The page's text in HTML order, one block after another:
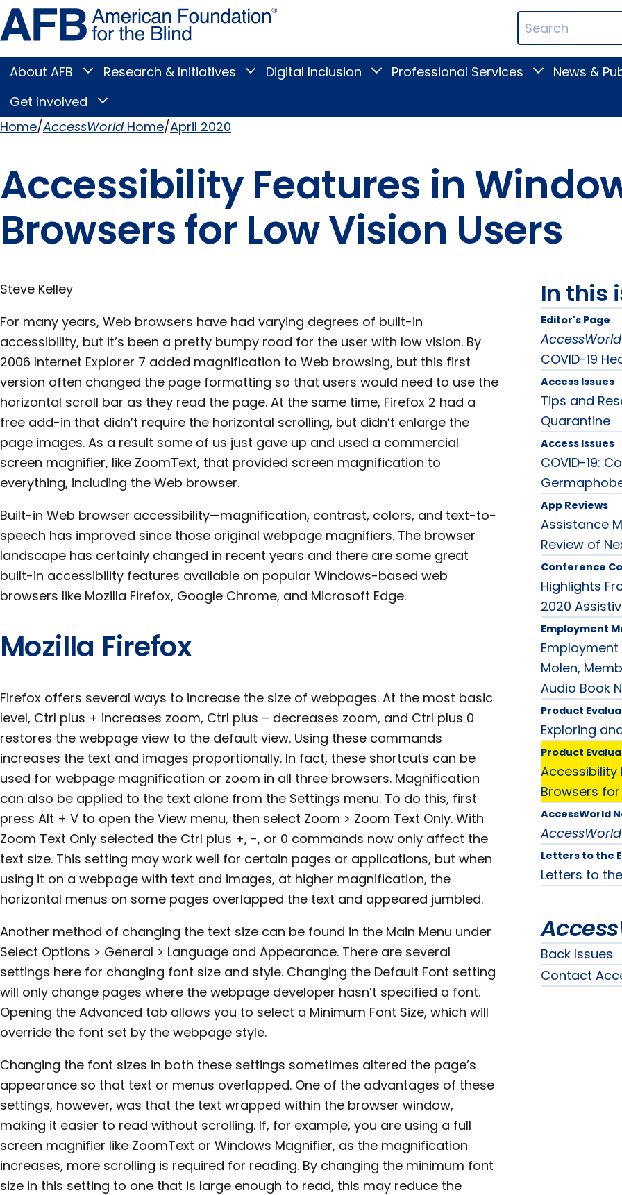
Skip
to
page
content
Blind
Search
Terms
Main
Menu
About AFB
Toggle
submenu
Research & Initiatives
Toggle
Research
submenu
Digital Inclusion
ToggleProfessional Services
ToggleNews &
Get Involved
Toggle
Involved
submenu
Breadcrumb
Home AccessWorldHome April 2020
Accessibility Features in
Browsers for Low Vision Users
Steve Kelley
For many years, Web browsers have had varying degrees of built-in
accessibility, but it’s been a pretty bumpy road for the user with low vision. By
2006 Internet Explorer 7 added magnification to Web browsing, but this first
version often changed the page formatting so that users would need to use the
horizontal scroll bar as they read the page. At the same time, Firefox 2 had a
free add-in that didn’t require the horizontal scrolling, but didn’t enlarge the
page images. As a result some of us just gave up and used a commercial
screen magnifier, like ZoomText, that provided screen magnification to
everything, including the Web browser.
Built-in Web browser accessibility—magnification, contrast, colors, and text-to-
speech has improved since those original webpage magnifiers. The browser
landscape has certainly changed in recent years and there are some great
built-in accessibility features available on popular Windows-based web
browsers like Mozilla Firefox, Google Chrome, and Microsoft Edge.
Mozilla Firefox
Firefox offers several ways to increase the size of webpages. At the most basic
level, Ctrl plus + increases zoom, Ctrl plus – decreases zoom, and Ctrl plus 0
restores the webpage view to the default view. Using these commands
increases the text and images proportionally. In fact, these shortcuts can be
used for webpage magnification or zoom in all three browsers. Magnification
can also be applied to the text alone from the Settings menu. To do this, first
press Alt + V to open the View menu, then select Zoom > Zoom Text Only. With
Zoom Text Only selected the Ctrl plus +, -, or 0 commands now only affect the
text size. This setting may work well for certain pages or applications, but when
using it on a webpage with text and images, at higher magnification, the
horizontal menus on some pages overlapped the text and appeared jumbled.
Another method of changing the text size can be found in the Main Menu under
Select Options > General > Language and Appearance. There are several
settings here for changing font size and style. Changing the Default Font setting
will only change pages where the webpage developer hasn’t specified a font.
Opening the Advanced tab allows you to select a Minimum Font Size, which will
override the font set by the webpage style.
Changing the font sizes in both these settings sometimes altered the page’s
appearance so that text or menus overlapped. One of the advantages of these
settings, however, was that the text wrapped within the browser window,
making it easier to read without scrolling. If, for example, you are using a full
screen magnifier like ZoomText or Windows Magnifier, as the magnification
increases, more scrolling is required for reading. By changing the minimum font
size in this setting to one that is large enough to read, this may reduce the
In this
Editor's Page
AccessWorld
COVID-19
Access Issues
Tips and
Quarantine
Access Issues
COVID-19:
App Reviews
Assistance
Review of
Conference
Highlights
2020
Employment
Employment
Molen,
Audio Book
Product
Exploring
Product
Accessibility
Browsers for
AccessWorld
AccessWorld
Letters to the
Letters to
Back Issues
Contact